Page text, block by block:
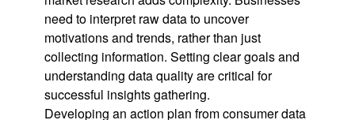
need to interpret raw data to uncover
motivations and trends, rather than just
collecting information. Setting clear goals and
understanding data quality are critical for
successful insights gathering.
Developing an action plan from consumer data